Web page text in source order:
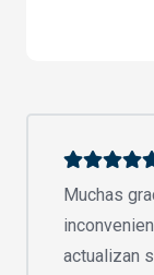
Muchas
actualizan